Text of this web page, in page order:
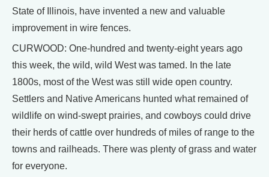
State of Illinois, have invented a new and valuable
improvement in wire fences.
CURWOOD: One-hundred and twenty-eight years ago
this week, the wild, wild West was tamed. In the late
1800s, most of the West was still wide open country.
Settlers and Native Americans hunted what remained of
wildlife on wind-swept prairies, and cowboys could drive
their herds of cattle over hundreds of miles of range to the
towns and railheads. There was plenty of grass and water
for everyone.